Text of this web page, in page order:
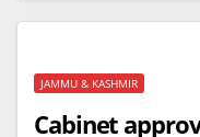
JAMMU & KASHMIR
Cabinet